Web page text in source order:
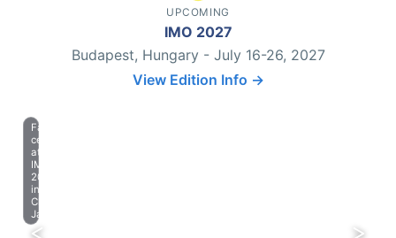
UPCOMING
IMO 2027
Budapest, Hungary - July 16-26, 2027
View Edition Info →
Farewell
celebration
at
IMO
2023
in
Chiba,
Japan.